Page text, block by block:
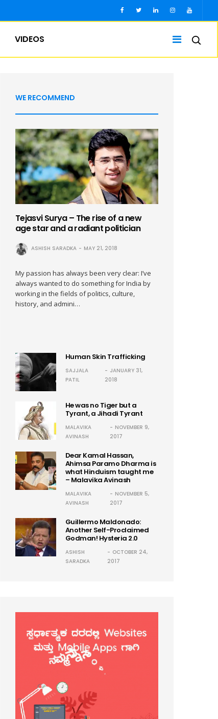
VIDEOS
WE RECOMMEND
Tejasvi Surya – The rise of a new
age star and a radiant politician
ASHISH SARADKA MAY 21, 2018
My passion has always been very clear: I’ve
always wanted to do something for India by
working in the fields of politics, culture,
history, and admini…
Human Skin Trafficking
SAJJALA
PATIL
JANUARY 31,
2018
He was no Tiger but a
Tyrant, a Jihadi Tyrant
MALAVIKA
AVINASH
NOVEMBER 9,
2017
Dear Kamal Hassan,
Ahimsa Paramo Dharma is
what Hinduism taught me
– Malavika Avinash
MALAVIKA
AVINASH
NOVEMBER 5,
2017
Guillermo Maldonado:
Another Self-Proclaimed
Godman! Hysteria 2.0
ASHISH
SARADKA
OCTOBER 24,
2017